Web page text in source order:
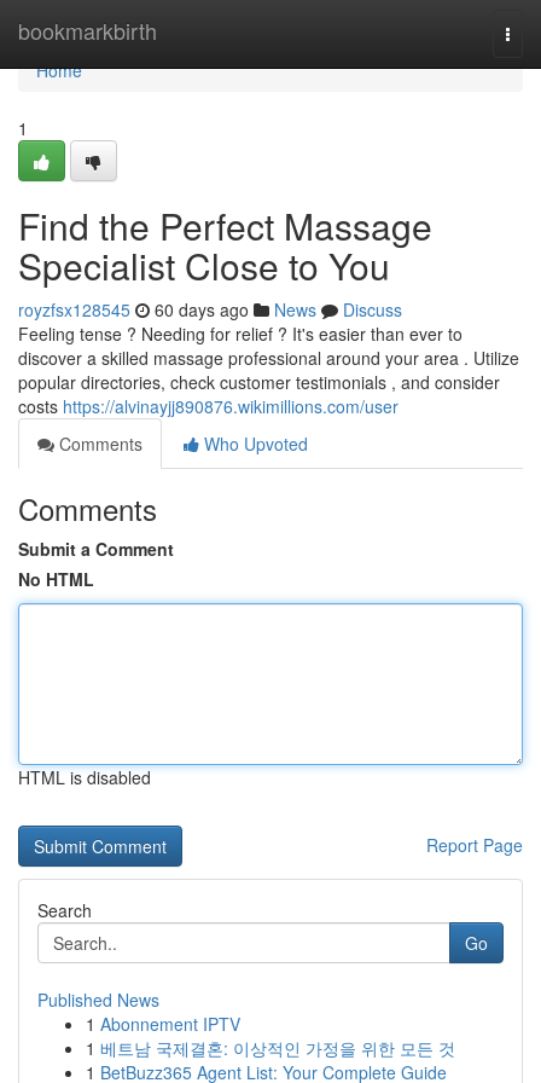
bookmarkbirth
Home
Home
1
Find the Perfect Massage
Specialist Close to You
royzfsx128545 60 days ago News
Discuss
Feeling tense ? Needing for relief ? It's easier than ever to
discover a skilled massage professional around your area . Utilize
popular directories, check customer testimonials , and consider
costs https://alvinayjj890876.wikimillions.com/user
Comments
Who Upvoted
Comments
Submit a Comment
No HTML
HTML is disabled
Report Page
Search
Go
Published News
1 Abonnement IPTV
1 베트남 국제결혼: 이상적인 가정을 위한 모든 것
1 BetBuzz365 Agent List: Your Complete Guide